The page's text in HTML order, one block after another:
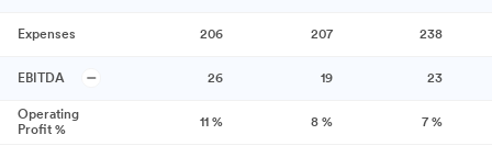
Expenses 206 207 238
EBITDA 26 19 23
Operating
Profit %
11 % 8 % 7 %